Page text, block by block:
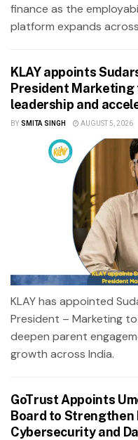
finance as the
platform expands
KLAY appoints
President
leadership and
BY SMITA SINGH AUGUST 5, 2026
KLAY has appointed
President – Marketing
deepen parent
growth across India.
GoTrust Appoints
Board to Strengthen
Cybersecurity and